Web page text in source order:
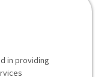
in providing